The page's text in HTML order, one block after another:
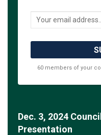
Your email
60 members of your
Dec. 3, 2024
Presentation